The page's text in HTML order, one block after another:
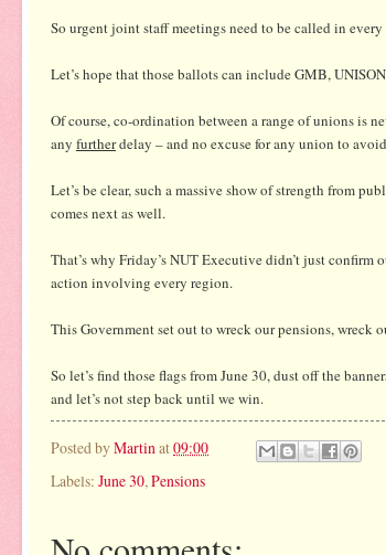
So urgent joint staff meetings need to be called in
Let’s hope that those ballots can include GMB,
Of course, co-ordination between a range of unions is
any furtherdelay – and no excuse for any union to
Let’s be clear, such a massive show of strength from
comes next as well.
That’s why Friday’s NUT Executive didn’t just
action involving every region.
This Government set out to wreck our pensions, wreck
So let’s find those flags from June 30, dust off the
and let’s not step back until we win.
Posted byMartinat09:00
Labels: June 30, Pensions